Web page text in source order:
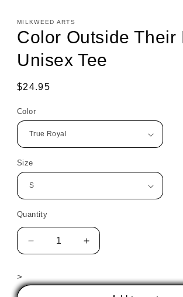
MILKWEED ARTS
Color Outside Their
Unisex Tee
Regular
$24.95
Color
Size
Quantity
Decrease
quantity
Color
Increase
quantity
Color
Outside
>